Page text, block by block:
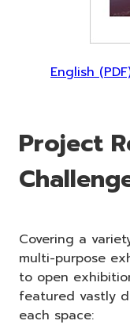
English
Project
Covering a
multi-purpose
to open
featured vastly
each space: